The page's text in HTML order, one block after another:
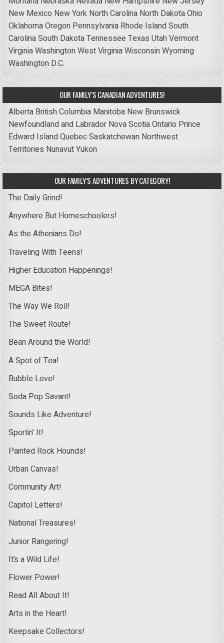
New Mexico New York North Carolina North DakotaOhio
OklahomaOregon Pennsylvania Rhode IslandSouth
CarolinaSouth DakotaTennessee Texas UtahVermont
VirginiaWashingtonWest VirginiaWisconsinWyoming
Washington D.C.
OUR FAMILY’S CANADIAN ADVENTURES!
Alberta British Columbia Manitoba New Brunswick
Newfoundland and Labrador Nova ScotiaOntario Prince
Edward IslandQuebecSaskatchewan Northwest
Territories NunavutYukon
OUR FAMILY’S ADVENTURES BY CATEGORY!
The Daily Grind!
Anywhere But Homeschoolers!
As the Athenians Do!
Traveling With Teens!
Higher Education Happenings!
MEGA Bites!
The Way We Roll!
The Sweet Route!
Bean Around the World!
A Spot of Tea!
Bubble Love!
Soda Pop Savant!
Sounds Like Adventure!
Sportin’ It!
Painted Rock Hounds!
Urban Canvas!
Community Art!
Capitol Letters!
National Treasures!
Junior Rangering!
It’s a Wild Life!
Flower Power!
Read All About It!
Arts in the Heart!
Keepsake Collectors!